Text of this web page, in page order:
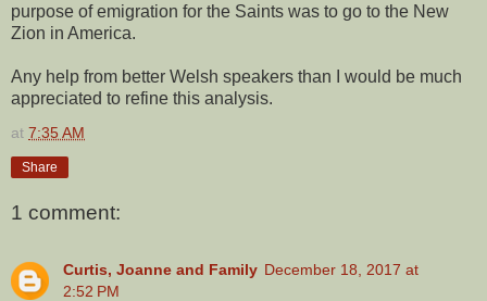
purpose of emigration for the Saints was to go to the New
Zion in America.
Any help from better Welsh speakers than I would be much
appreciated to refine this analysis.
at 7:35 AM
Share
1 comment:
Curtis, Joanne and Family December 18, 2017 at
2:52 PM